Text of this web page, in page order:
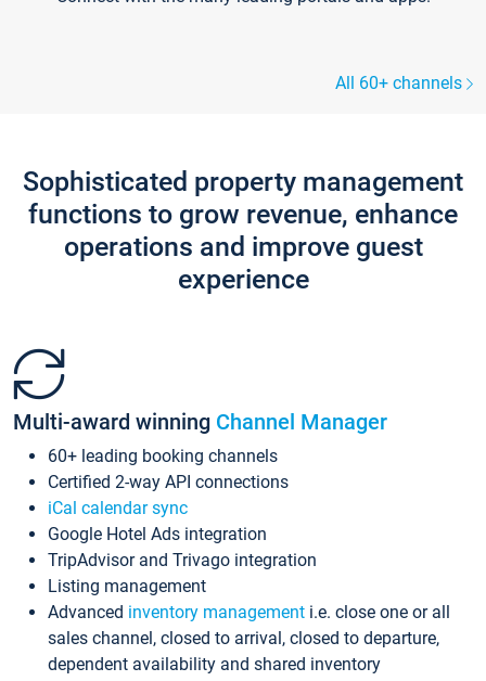
All 60+ channels
Sophisticated property management
functions to grow revenue, enhance
operations and improve guest
experience
Multi-award winning Channel Manager
60+ leading booking channels
Certified 2-way API connections
iCal calendar sync
Google Hotel Ads integration
TripAdvisor and Trivago integration
Listing management
Advanced inventory management i.e. close one or all
sales channel, closed to arrival, closed to departure,
dependent availability and shared inventory